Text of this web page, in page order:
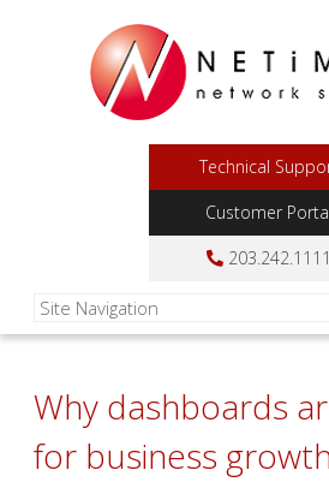
Technical
Customer
203.242.1111
Why dashboards
for business